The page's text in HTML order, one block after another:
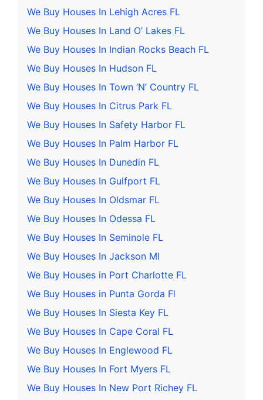
We Buy Houses In Lehigh Acres FL
We Buy Houses In Land O’ Lakes FL
We Buy Houses In Indian Rocks Beach FL
We Buy Houses In Hudson FL
We Buy Houses In Town ‘N’ Country FL
We Buy Houses In Citrus Park FL
We Buy Houses In Safety Harbor FL
We Buy Houses In Palm Harbor FL
We Buy Houses In Dunedin FL
We Buy Houses In Gulfport FL
We Buy Houses In Oldsmar FL
We Buy Houses In Odessa FL
We Buy Houses In Seminole FL
We Buy Houses In Jackson MI
We Buy Houses in Port Charlotte FL
We Buy Houses in Punta Gorda Fl
We Buy Houses In Siesta Key FL
We Buy Houses In Cape Coral FL
We Buy Houses In Englewood FL
We Buy Houses In Fort Myers FL
We Buy Houses In New Port Richey FL